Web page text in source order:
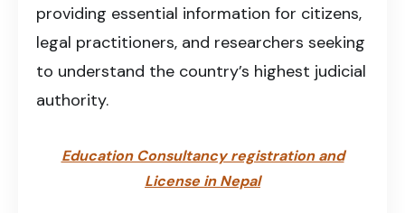
providing essential information for citizens,
legal practitioners, and researchers seeking
to understand the country’s highest judicial
authority.
Education Consultancy registration and
License in Nepal